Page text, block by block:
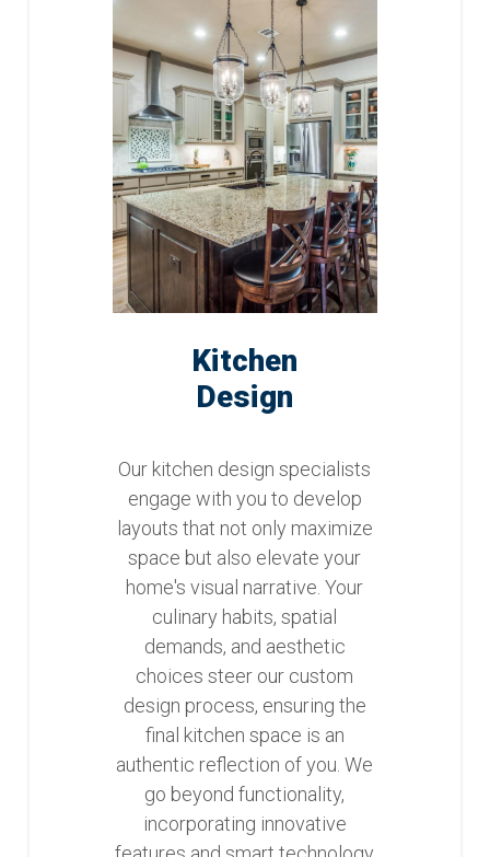
Kitchen
Design
Our kitchen design specialists
engage with you to develop
layouts that not only maximize
space but also elevate your
home's visual narrative. Your
culinary habits, spatial
demands, and aesthetic
choices steer our custom
design process, ensuring the
final kitchen space is an
authentic reflection of you. We
go beyond functionality,
incorporating innovative